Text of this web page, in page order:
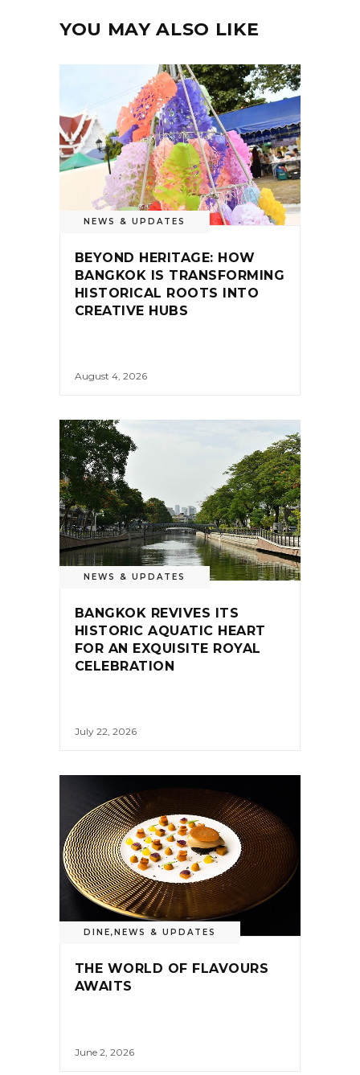
YOU MAY ALSO LIKE
NEWS & UPDATES
BEYOND HERITAGE: HOW
BANGKOK IS TRANSFORMING
HISTORICAL ROOTS INTO
CREATIVE HUBS
August 4, 2026
NEWS & UPDATES
BANGKOK REVIVES ITS
HISTORIC AQUATIC HEART
FOR AN EXQUISITE ROYAL
CELEBRATION
July 22, 2026
DINE, NEWS & UPDATES
THE WORLD OF FLAVOURS
AWAITS
June 2, 2026